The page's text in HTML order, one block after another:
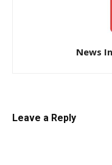
News
Leave a Reply